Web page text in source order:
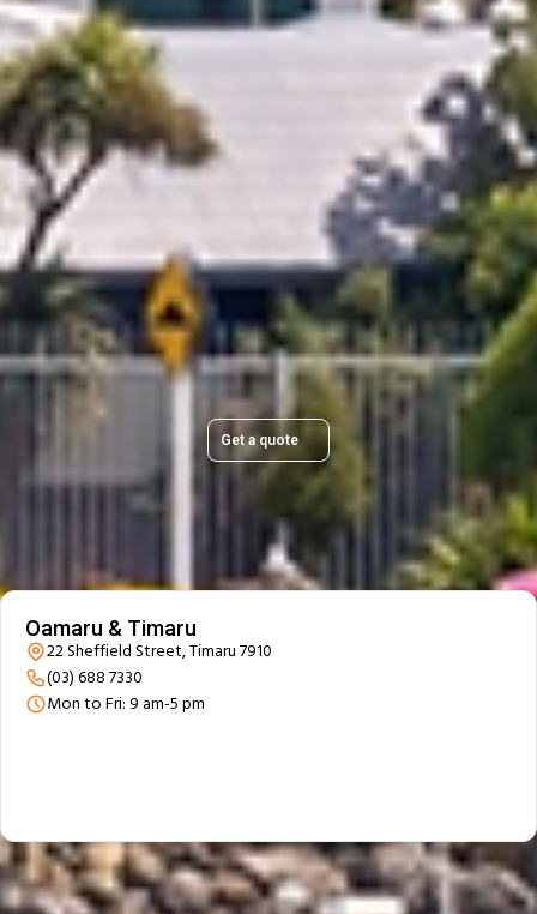
Every move is carefully scheduled to meet agreed
timelines and minimise disruption. With professional
planning and clear communication, you can rely on your
belongings being delivered smoothly and as planned
across Oamaru Timaru.
Plan Your Move Today
Get a quick, transparent quote and make your move
stress-free.
Get a quote
Our Branch Details
Oamaru & Timaru
22 Sheffield Street, Timaru 7910
(03) 688 7330
Mon to Fri: 9 am-5 pm
Trusted & Secure Moves Across New Zealand